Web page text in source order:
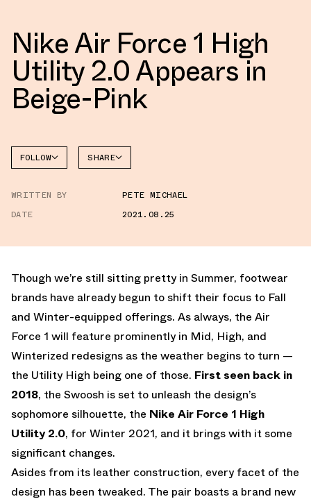
Nike Air Force 1 High
Utility 2.0 Appears in
Beige-Pink
FOLLOW
AIR
SHARE
WRITTEN BY
PETE MICHAEL
DATE
2021.08.25
Though we’re still sitting pretty in Summer, footwear
brands have already begun to shift their focus to Fall
and Winter-equipped offerings. As always, the Air
Force 1 will feature prominently in Mid, High, and
Winterized redesigns as the weather begins to turn —
the Utility High being one of those. First seen back in
2018, the Swoosh is set to unleash the design’s
sophomore silhouette, the Nike Air Force 1 High
Utility 2.0, for Winter 2021, and it brings with it some
significant changes.
Asides from its leather construction, every facet of the
design has been tweaked. The pair boasts a brand new